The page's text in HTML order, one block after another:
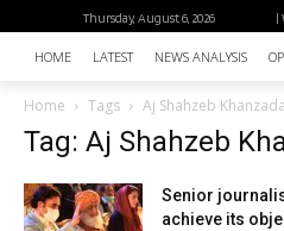
|
Thursday, August 6, 2026
HOME LATEST NEWS ANALYSIS
Home Tags Aj Shahzeb
Tag: Aj Shahzeb
Senior
achieve its